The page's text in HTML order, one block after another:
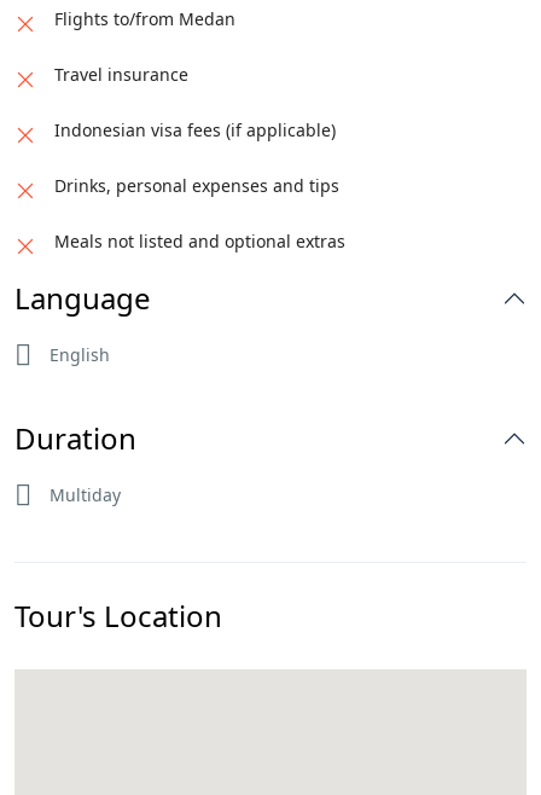
Flights to/from Medan
Travel insurance
Indonesian visa fees (if applicable)
Drinks, personal expenses and tips
Meals not listed and optional extras
Language
English
Duration
Multiday
Tour's Location